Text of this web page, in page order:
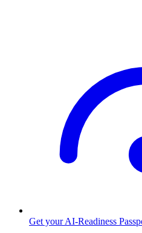
Get your AI-Readiness